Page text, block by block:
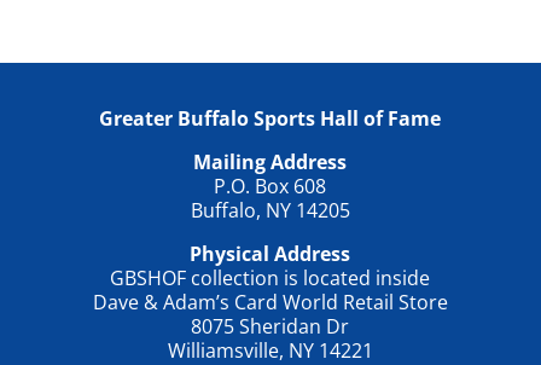
Greater Buffalo Sports Hall of Fame
Mailing Address
P.O. Box 608
Buffalo, NY 14205
Physical Address
GBSHOF collection is located inside
Dave & Adam’s Card World Retail Store
8075 Sheridan Dr
Williamsville, NY 14221